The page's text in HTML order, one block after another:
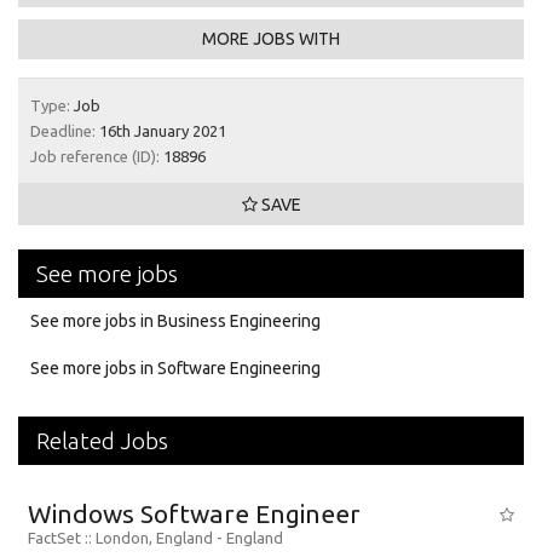
MORE JOBS WITH
Type: Job
Deadline: 16th January 2021
Job reference (ID): 18896
SAVE
See more jobs
See more jobs in Business Engineering
See more jobs in Software Engineering
Related Jobs
Windows Software Engineer
FactSet :: London, England - England